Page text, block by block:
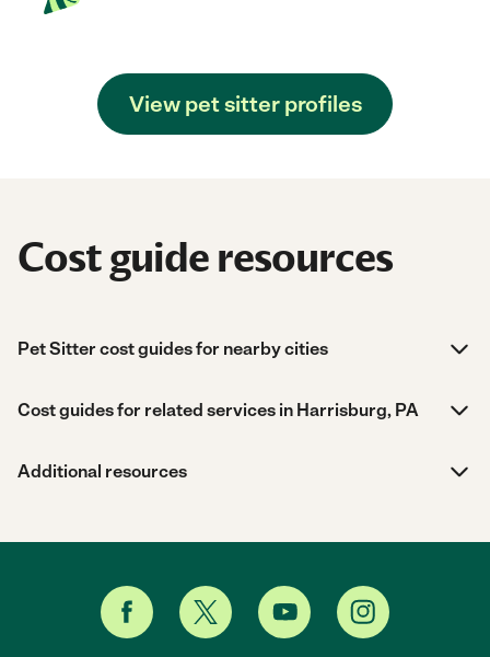
View pet sitter profiles
Cost guide resources
Pet Sitter cost guides for nearby cities
Cost guides for related services in Harrisburg, PA
Additional resources